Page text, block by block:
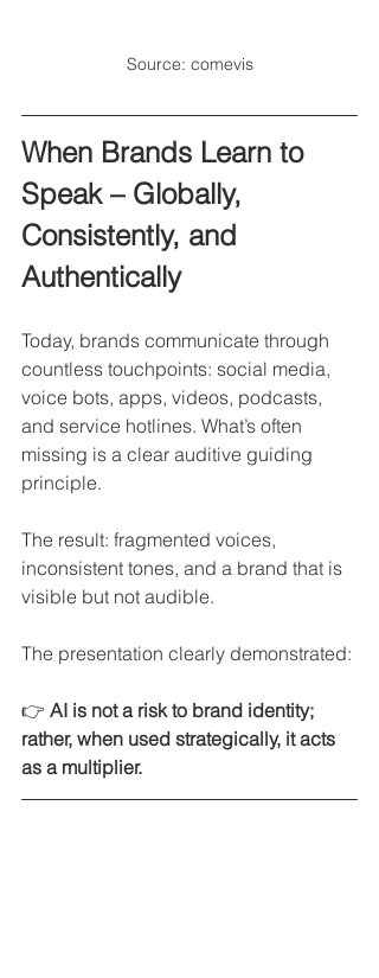
Source: comevis
When Brands Learn to
Speak – Globally,
Consistently, and
Authentically
Today, brands communicate through
countless touchpoints: social media,
voice bots, apps, videos, podcasts,
and service hotlines. What’s often
missing is a clear auditive guiding
principle.
The result: fragmented voices,
inconsistent tones, and a brand that is
visible but not audible.
The presentation clearly demonstrated:
👉 AI is not a risk to brand identity;
rather, when used strategically, it acts
as a multiplier.